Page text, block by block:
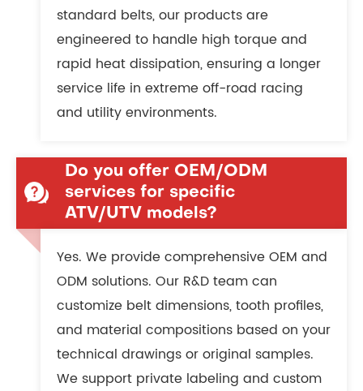
standard belts, our products are
engineered to handle high torque and
rapid heat dissipation, ensuring a longer
service life in extreme off-road racing
and utility environments.
Do you offer OEM/ODM
services for specific
ATV/UTV models?
Yes. We provide comprehensive OEM and
ODM solutions. Our R&D team can
customize belt dimensions, tooth profiles,
and material compositions based on your
technical drawings or original samples.
We support private labeling and custom